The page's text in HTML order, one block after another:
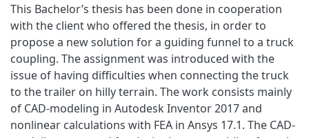
This Bachelor’s thesis has been done in cooperation
with the client who offered the thesis, in order to
propose a new solution for a guiding funnel to a truck
coupling. The assignment was introduced with the
issue of having difficulties when connecting the truck
to the trailer on hilly terrain. The work consists mainly
of CAD-modeling in Autodesk Inventor 2017 and
nonlinear calculations with FEA in Ansys 17.1. The CAD-